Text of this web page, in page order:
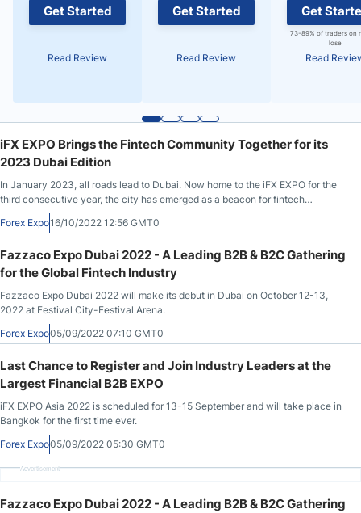
Get Started
Read Review
Get Started
Read Review
Get
73-89% of traders on
lose
Read
iFX EXPO Brings the Fintech Community Together for its
2023 Dubai Edition
In January 2023, all roads lead to Dubai. Now home to the iFX EXPO for the
third consecutive year, the city has emerged as a beacon for fintech
collaboration in the Middle East[VB1].
Forex Expo16/10/2022 12:56 GMT0
Fazzaco Expo Dubai 2022 - A Leading B2B & B2C Gathering
for the Global Fintech Industry
Fazzaco Expo Dubai 2022 will make its debut in Dubai on October 12-13,
2022 at Festival City-Festival Arena.
Forex Expo05/09/2022 07:10 GMT0
Last Chance to Register and Join Industry Leaders at the
Largest Financial B2B EXPO
iFX EXPO Asia 2022 is scheduled for 13-15 September and will take place in
Bangkok for the first time ever.
Forex Expo05/09/2022 05:30 GMT0
Advertisement
Fazzaco Expo Dubai 2022 - A Leading B2B & B2C Gathering